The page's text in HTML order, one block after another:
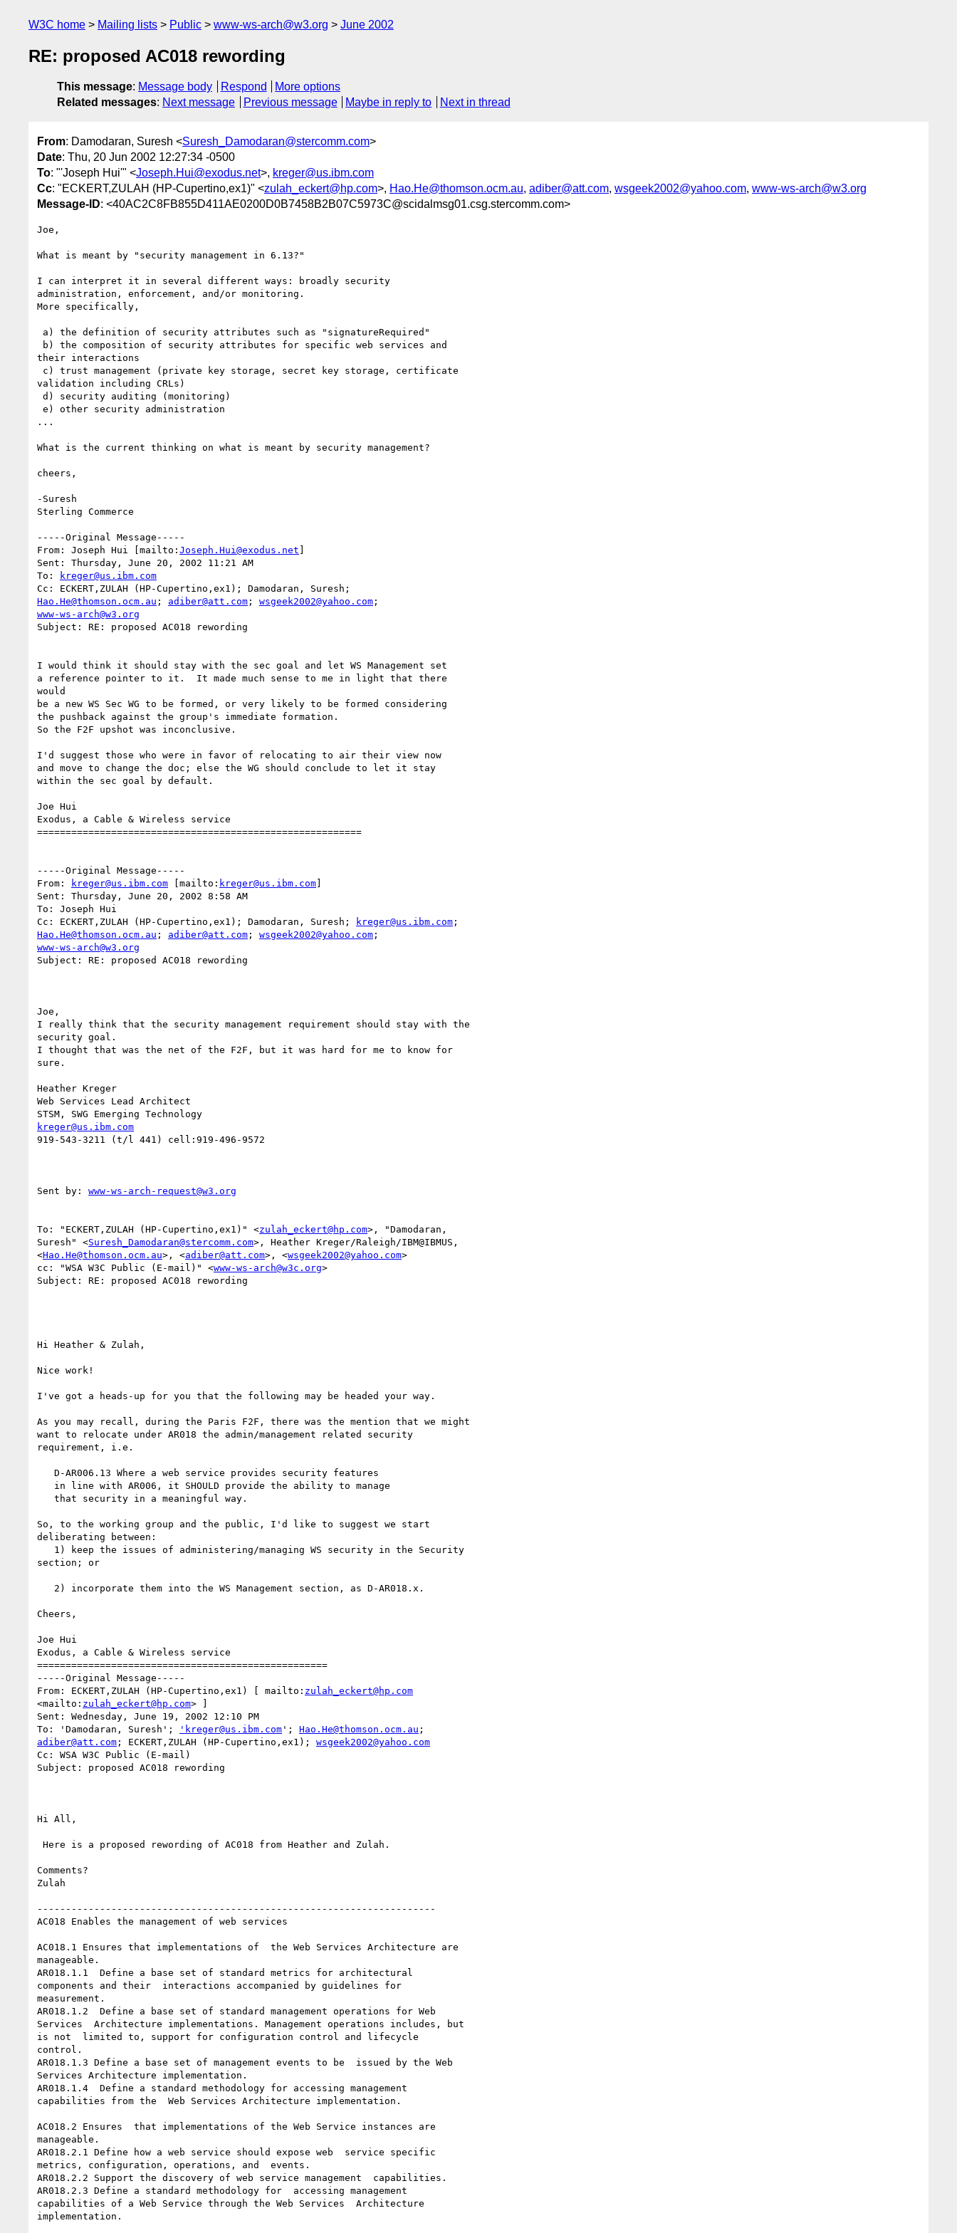
W3C home Mailing lists Public www-ws-arch@w3.org June 2002
RE: proposed AC018 rewording
This message: Message body Respond
More options
Related messages: Next message Previous message Maybe in reply to Next in thread
From: Damodaran, Suresh <Suresh_Damodaran@stercomm.com>
Date: Thu, 20 Jun 2002 12:27:34 -0500
To: "'Joseph Hui'" <Joseph.Hui@exodus.net>, kreger@us.ibm.com
Cc: "ECKERT,ZULAH (HP-Cupertino,ex1)" <zulah_eckert@hp.com>, Hao.He@thomson.ocm.au, adiber@att.com, wsgeek2002@yahoo.com, www-ws-arch@w3.org
Message-ID: <40AC2C8FB855D411AE0200D0B7458B2B07C5973C@scidalmsg01.csg.stercomm.com>
Joe,
What is meant by "security management in 6.13?"
I can interpret it in several different ways: broadly security
administration, enforcement, and/or monitoring.
More specifically,
their interactions
validation including CRLs)
...
What is the current thinking on what is meant by security management?
cheers,
-Suresh
Sterling Commerce
-----Original Message-----
From: Joseph Hui [mailto: Joseph.Hui@exodus.net ]
Sent: Thursday, June 20, 2002 11:21 AM
To:
kreger@us.ibm.com
Hao.He@thomson.ocm.au ; adiber@att.com ; wsgeek2002@yahoo.com
www-ws-arch@w3.org
Subject: RE: proposed AC018 rewording
I would think it should stay with the sec goal and let WS Management set
a reference pointer to it.  It made much sense to me in light that there
would
be a new WS Sec WG to be formed, or very likely to be formed considering
the pushback against the group's immediate formation.
So the F2F upshot was inconclusive.
I'd suggest those who were in favor of relocating to air their view now
and move to change the doc; else the WG should conclude to let it stay
within the sec goal by default.
Joe Hui
Exodus, a Cable & Wireless service
=========================================================
-----Original Message-----
From:
kreger@us.ibm.com [mailto: kreger@us.ibm.com]
Sent: Thursday, June 20, 2002 8:58 AM
To: Joseph Hui
Cc: ECKERT,ZULAH (HP-Cupertino,ex1); Damodaran, Suresh;
kreger@us.ibm.com
Hao.He@thomson.ocm.au ; adiber@att.com ; wsgeek2002@yahoo.com
www-ws-arch@w3.org
Subject: RE: proposed AC018 rewording
Joe,
I really think that the security management requirement should stay with the
security goal.
I thought that was the net of the F2F, but it was hard for me to know for
sure.
Heather Kreger
Web Services Lead Architect
kreger@us.ibm.com
919-543-3211 (t/l 441) cell:919-496-9572
Sent by: www-ws-arch-request@w3.org
To: "ECKERT,ZULAH (HP-Cupertino,ex1)" <zulah_eckert@hp.com>, "Damodaran,
Suresh" <Suresh_Damodaran@stercomm.com>, Heather Kreger/Raleigh/IBM@IBMUS,
<Hao.He@thomson.ocm.au>, <adiber@att.com>, <wsgeek2002@yahoo.com>
cc: "WSA W3C Public (E-mail)" <www-ws-arch@w3c.org>
Subject: RE: proposed AC018 rewording
Hi Heather & Zulah,
Nice work!
I've got a heads-up for you that the following may be headed your way.
As you may recall, during the Paris F2F, there was the mention that we might
want to relocate under AR018 the admin/management related security
requirement, i.e.
So, to the working group and the public, I'd like to suggest we start
deliberating between:
section; or
Cheers,
Joe Hui
Exodus, a Cable & Wireless service
===================================================
-----Original Message-----
From: ECKERT,ZULAH (HP-Cupertino,ex1) [ mailto: zulah_eckert@hp.com
<mailto: zulah_eckert@hp.com> ]
Sent: Wednesday, June 19, 2002 12:10 PM
To: 'Damodaran, Suresh';
'kreger@us.ibm.com '; Hao.He@thomson.ocm.au
adiber@att.com ; ECKERT,ZULAH (HP-Cupertino,ex1); wsgeek2002@yahoo.com
Cc: WSA W3C Public (E-mail)
Subject: proposed AC018 rewording
Hi All,
Comments?
Zulah
----------------------------------------------------------------------
AC018 Enables the management of web services
AC018.1 Ensures that implementations of  the Web Services Architecture are
manageable.
AR018.1.1  Define a base set of standard metrics for architectural
components and their  interactions accompanied by guidelines for
measurement.
AR018.1.2  Define a base set of standard management operations for Web
Services  Architecture implementations. Management operations includes, but
is not  limited to, support for configuration control and lifecycle
control.
AR018.1.3 Define a base set of management events to be  issued by the Web
Services Architecture implementation.
AR018.1.4  Define a standard methodology for accessing management
capabilities from the  Web Services Architecture implementation.
AC018.2 Ensures  that implementations of the Web Service instances are
manageable.
AR018.2.1 Define how a web service should expose web  service specific
metrics, configuration, operations, and  events.
AR018.2.2 Support the discovery of web service management  capabilities.
AR018.2.3 Define a standard methodology for  accessing management
capabilities of a Web Service through the Web Services  Architecture
implementation.